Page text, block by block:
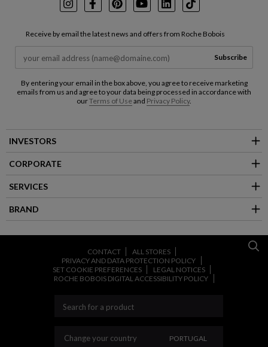
InstagramFacebookPinterest
YoutubeLinkedInTikTok
Receive by email the latest news and offers from Roche Bobois
Subscribe
By entering your email in the box above, you agree to receive marketing
emails from us and agree to your data being processed in accordance with
ourTerms of Useand Privacy Policy.
INVESTORS
CORPORATE
SERVICES
BRAND
CONTACT
ALL STORES
PRIVACY AND DATA PROTECTION POLICY
SET COOKIE PREFERENCES
LEGAL NOTICES
ROCHE BOBOIS DIGITAL ACCESSIBILITY POLICY
Change your country CHANGE YOUR
PORTUGAL